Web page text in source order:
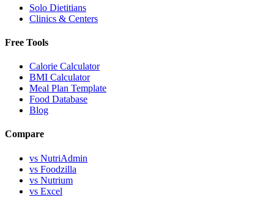
Solo Dietitians
Clinics & Centers
Free Tools
Calorie Calculator
BMI Calculator
Meal Plan Template
Food Database
Blog
Compare
vs NutriAdmin
vs Foodzilla
vs Nutrium
vs Excel